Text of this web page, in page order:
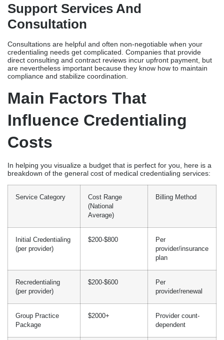
Support Services And
Consultation
Consultations are helpful and often non-negotiable when your
credentialing needs get complicated. Companies that provide
direct consulting and contract reviews incur upfront payment, but
are nevertheless important because they know how to maintain
compliance and stabilize coordination.
Main Factors That
Influence Credentialing
Costs
In helping you visualize a budget that is perfect for you, here is a
breakdown of the general cost of medical credentialing services:
Service Category
Cost Range
(National
Average)
Billing Method
Initial Credentialing
(per provider)
$200-$800
Per
provider/insurance
plan
Recredentialing
(per provider)
$200-$600
Per
provider/renewal
Group Practice
Package
$2000+
Provider count-
dependent